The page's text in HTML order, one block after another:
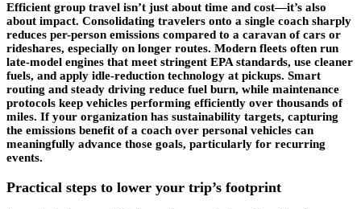
Efficient group travel isn’t just about time and cost—it’s also
about impact. Consolidating travelers onto a single coach sharply
reduces per-person emissions compared to a caravan of cars or
rideshares, especially on longer routes. Modern fleets often run
late-model engines that meet stringent EPA standards, use cleaner
fuels, and apply idle-reduction technology at pickups. Smart
routing and steady driving reduce fuel burn, while maintenance
protocols keep vehicles performing efficiently over thousands of
miles. If your organization has sustainability targets, capturing
the emissions benefit of a coach over personal vehicles can
meaningfully advance those goals, particularly for recurring
events.
Practical steps to lower your trip’s footprint